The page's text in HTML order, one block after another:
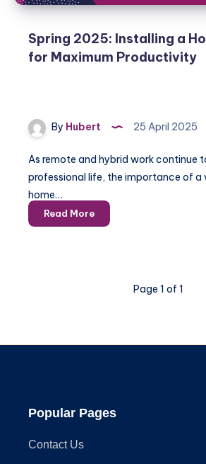
Spring 2025: Installing a
for Maximum Productivity
By Hubert 25 April 2025
As remote and hybrid work continue
professional life, the importance of a
home…
Read MoreSpring
2025:
Productivity
Page 1 of 1
Popular Pages
Contact Us